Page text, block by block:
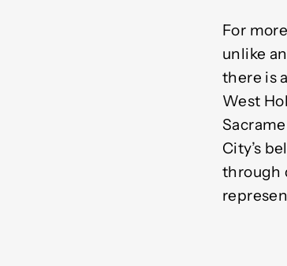
For
unlike
there is
West
City’s
through